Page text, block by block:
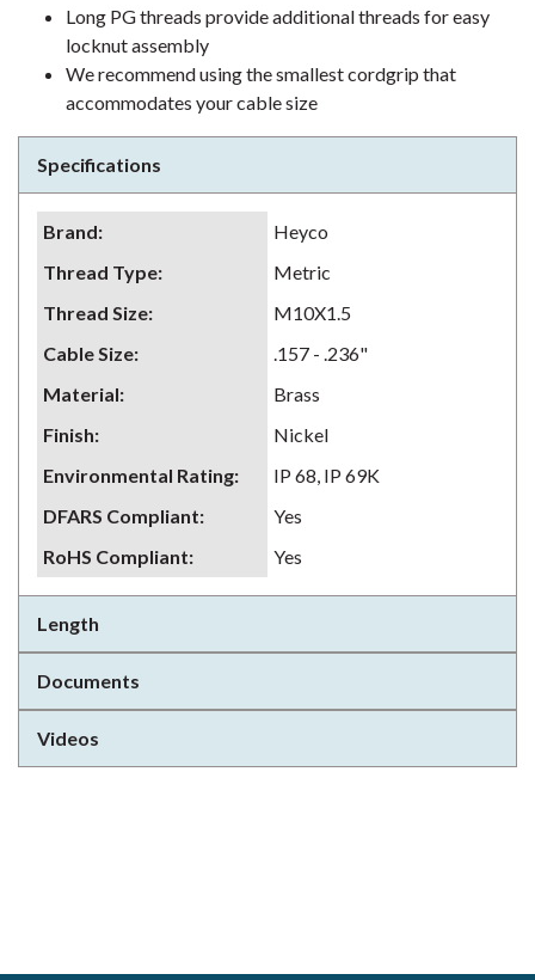
Long PG threads provide additional threads for easy
locknut assembly
We recommend using the smallest cordgrip that
accommodates your cable size
Specifications
Brand:
Heyco
Thread Type:
Metric
Thread Size:
M10X1.5
Cable Size:
.157 - .236"
Material:
Brass
Finish:
Nickel
Environmental Rating:
IP 68, IP 69K
DFARS Compliant:
Yes
RoHS Compliant: Yes
Length
Documents
Videos